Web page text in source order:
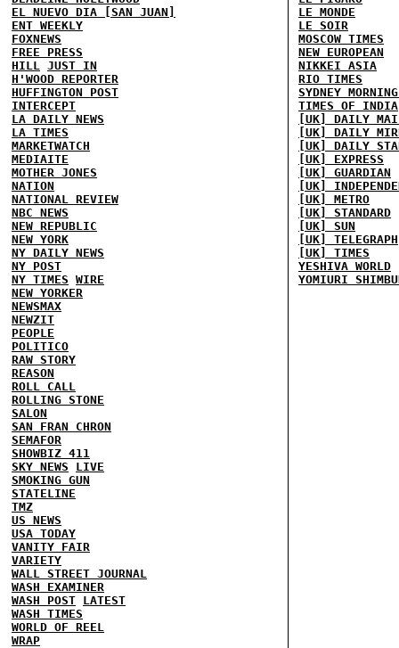
EL NUEVO DIA [SAN JUAN]
ENT WEEKLY
FOXNEWS
FREE PRESS
HILL JUST IN
H'WOOD REPORTER
HUFFINGTON POST
INTERCEPT
LA DAILY NEWS
LA TIMES
MARKETWATCH
MEDIAITE
MOTHER JONES
NATION
NATIONAL REVIEW
NBC NEWS
NEW REPUBLIC
NEW YORK
NY DAILY NEWS
NY POST
NY TIMES WIRE
NEW YORKER
NEWSMAX
NEWZIT
PEOPLE
POLITICO
RAW STORY
REASON
ROLL CALL
ROLLING STONE
SALON
SAN FRAN CHRON
SEMAFOR
SHOWBIZ 411
SKY NEWS
LIVE
SMOKING GUN
STATELINE
TMZ
US NEWS
USA TODAY
VANITY FAIR
VARIETY
WALL STREET JOURNAL
WASH EXAMINER
WASH POST LATEST
WASH TIMES
WORLD OF REEL
WRAP
LE MONDE
LE SOIR
MOSCOW TIMES
NEW EUROPEAN
NIKKEI ASIA
RIO TIMES
SYDNEY
TIMES OF INDIA
[UK] DAILY
[UK] DAILY
[UK] DAILY
[UK] EXPRESS
[UK] GUARDIAN
[UK]
[UK] METRO
[UK] STANDARD
[UK] SUN
[UK] TELEGRAPH
[UK] TIMES
YESHIVA WORLD
YOMIURI